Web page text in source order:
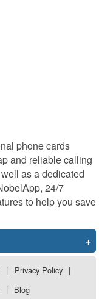
phone cards
and reliable calling
as a dedicated
24/7
to help you save
+
| Privacy Policy |
| Blog